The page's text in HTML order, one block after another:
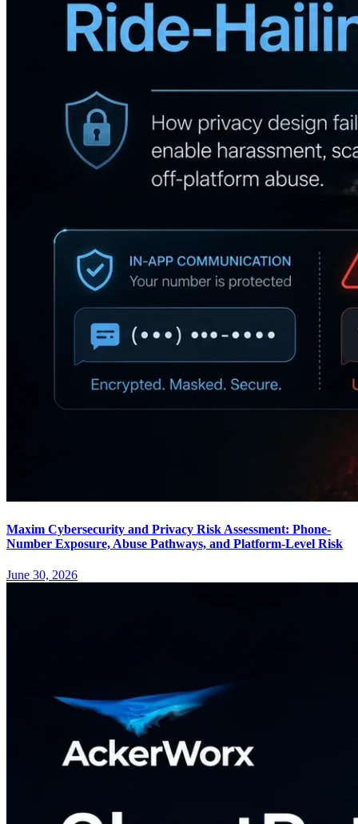
Maxim Cybersecurity and Privacy Risk Assessment: Phone-
Number Exposure, Abuse Pathways, and Platform-Level Risk
June 30, 2026